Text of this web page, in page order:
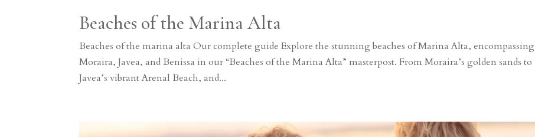
Beaches of the Marina Alta
Beaches of the marina alta Our complete guide Explore the stunning beaches of Marina Alta, encompassing
Moraira, Javea, and Benissa in our “Beaches of the Marina Alta” masterpost. From Moraira’s golden sands to
Javea’s vibrant Arenal Beach, and...